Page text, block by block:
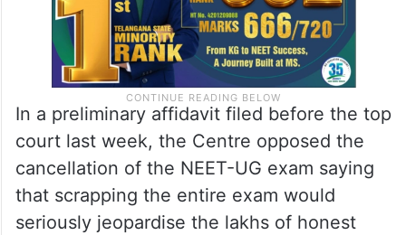
In a preliminary affidavit filed before the top
court last week, the Centre opposed the
cancellation of the NEET-UG exam saying
that scrapping the entire exam would
seriously jeopardise the lakhs of honest